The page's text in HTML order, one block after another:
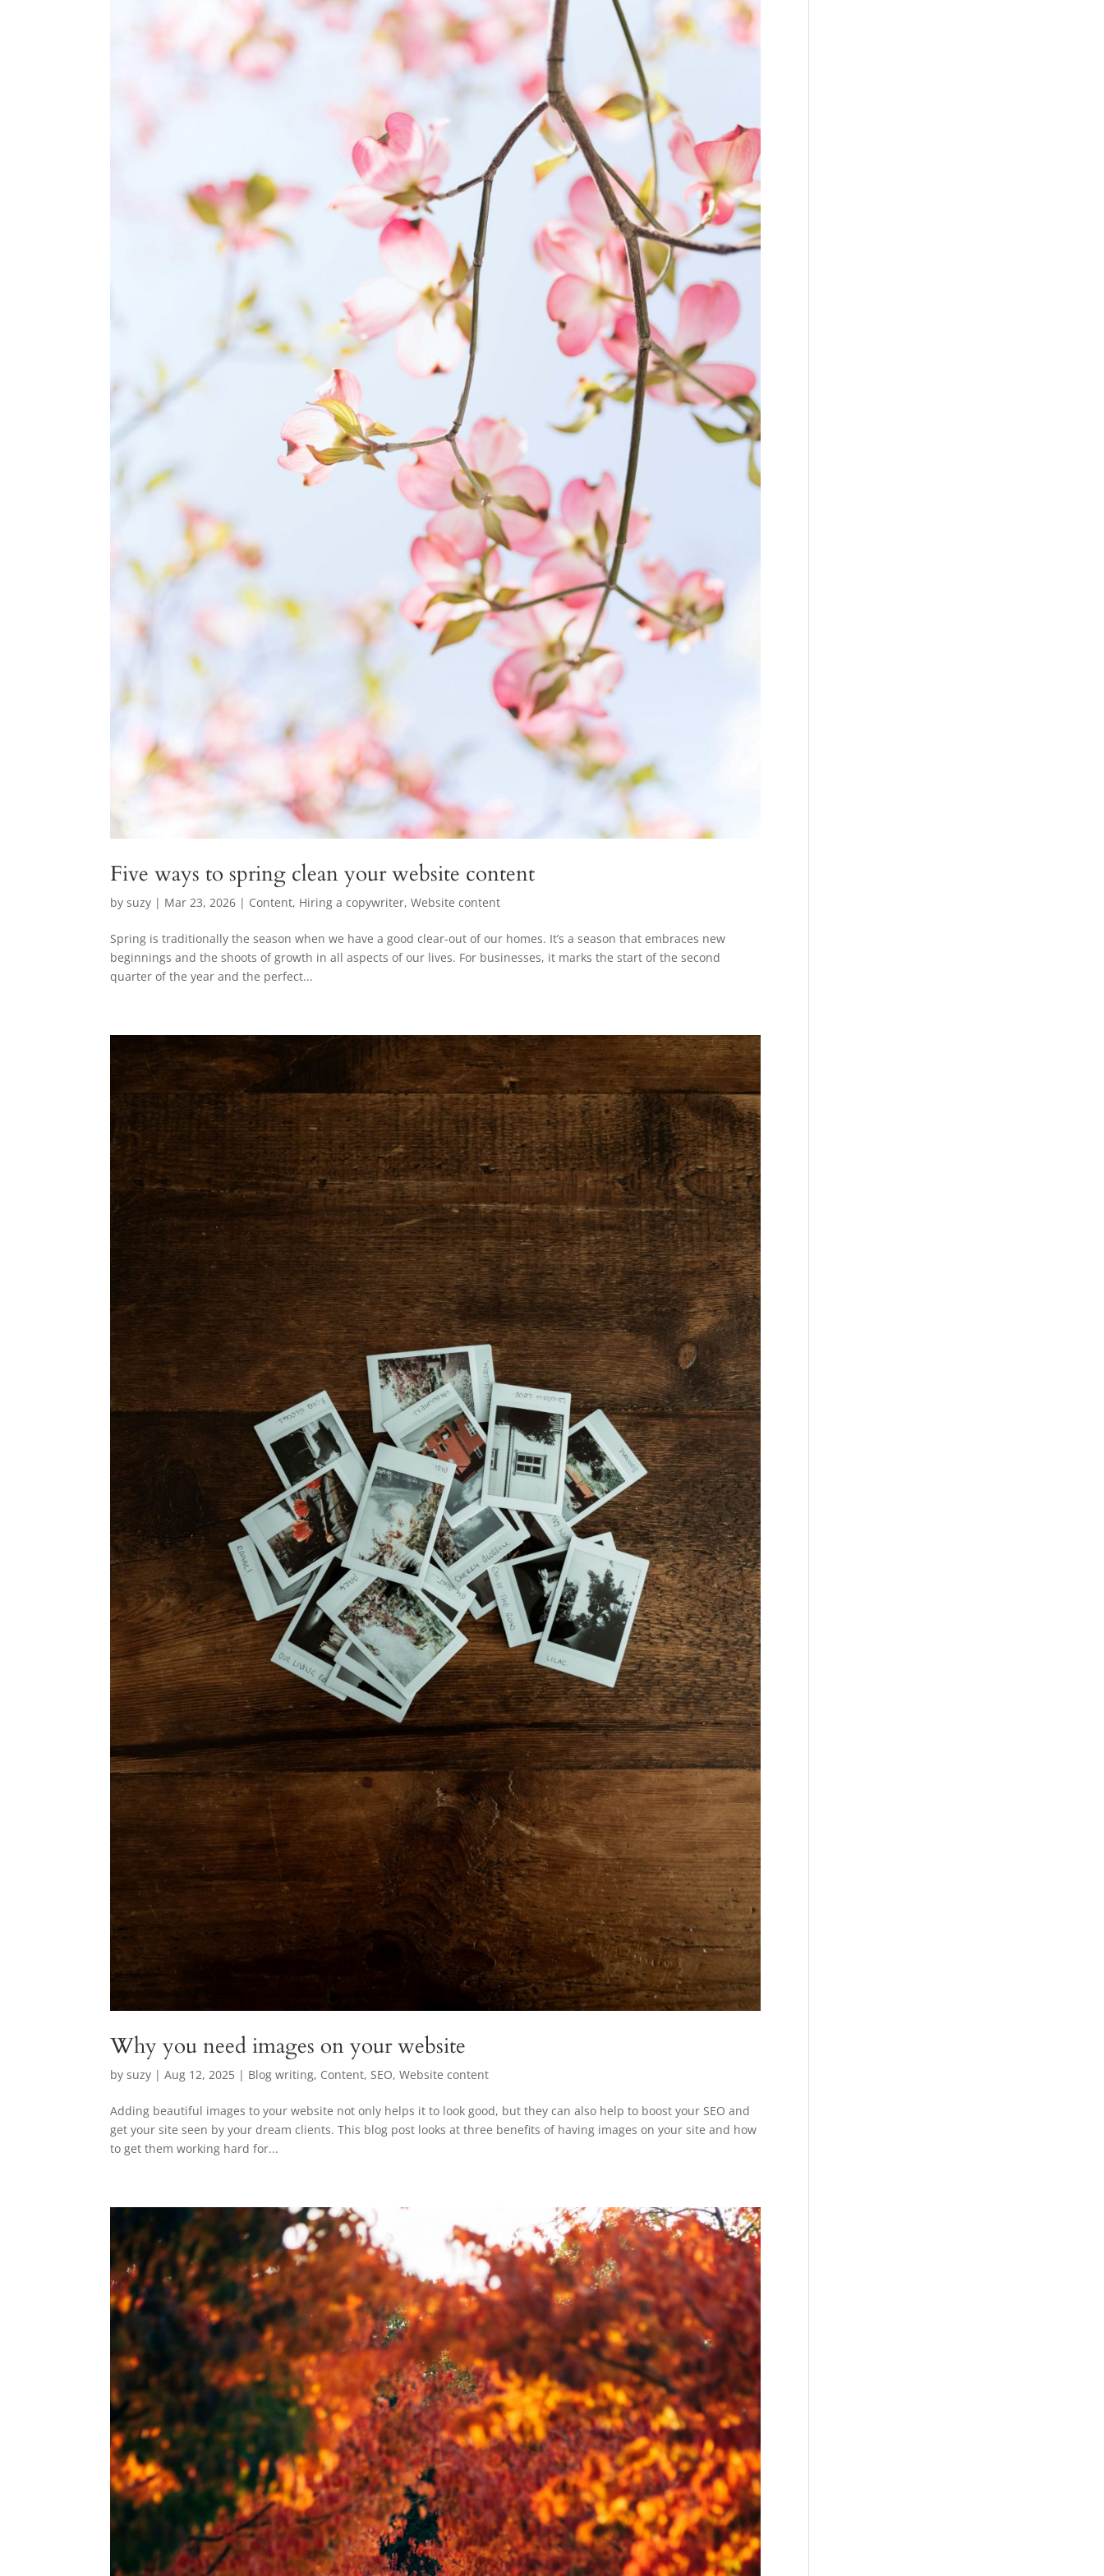
Five ways to spring clean your website content
bysuzy | Mar 23, 2026 | Content, Hiring a copywriter,Website content
Spring is traditionally the season when we have a good clear-out of our homes. It’s a season that embraces new
beginnings and the shoots of growth in all aspects of our lives. For businesses, it marks the start of the second
quarter of the year and the perfect...
Why you need images on your website
bysuzy |Aug 12, 2025 | Blog writing, Content, SEO,Website content
Adding beautiful images to your website not only helps it to look good, but they can also help to boost your SEO and
get your site seen by your dream clients. This blog post looks at three benefits of having images on your site and how
to get them working hard for...